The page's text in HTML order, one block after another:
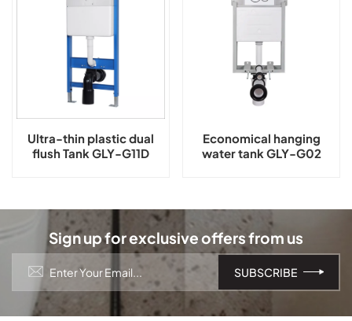
Ultra-thin plastic dual
flush Tank GLY-G11D
Economical hanging
water tank GLY-G02
Sign up for exclusive offers from us